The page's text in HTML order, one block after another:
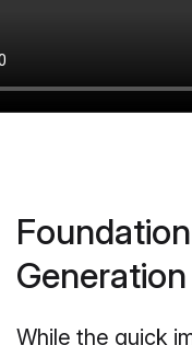
While the quick